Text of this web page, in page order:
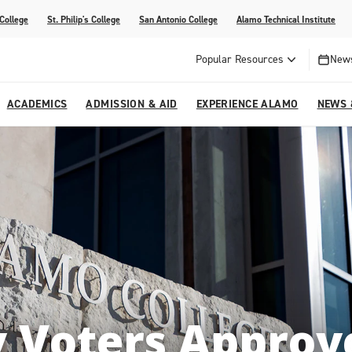
St. Philip's College San Antonio College Alamo Technical Institute
Popular Resources
Taxes & Compliance
Jobs Across the Alamo Colleges
ACADEMICS
AI Guide
ADMISSION & AID
Center
EXPERIENCE ALAMO
Alamo Colleges
NEWS